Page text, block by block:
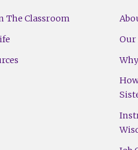
The Classroom
Our